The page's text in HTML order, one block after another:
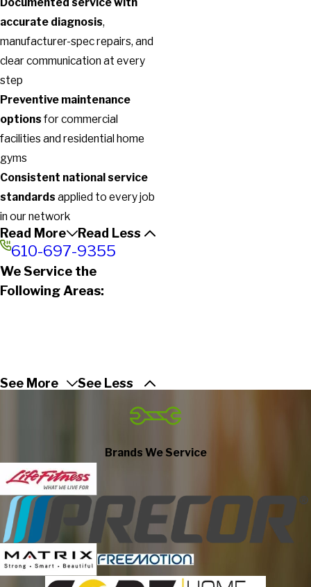
accurate diagnosis,
manufacturer-spec repairs, and
clear communication at every
step
Preventive maintenance
options for commercial
facilities and residential home
gyms
Consistent national service
standards applied to every job
in our network
Read More Read Less
610-697-9355
We Service the
Following Areas:
See More See Less
Brands We Service